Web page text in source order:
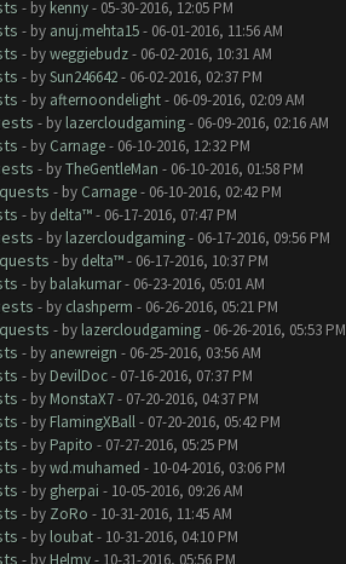
- by kenny- 05-30-2016, 12:05 PM
- by anuj.mehta15- 06-01-2016, 11:56 AM
- byweggiebudz- 06-02-2016, 10:31 AM
- bySun246642- 06-02-2016, 02:37 PM
- by afternoondelight- 06-09-2016, 02:09 AM
- by lazercloudgaming- 06-09-2016, 02:16 AM
- by Carnage- 06-10-2016, 12:32 PM
- byTheGentleMan - 06-10-2016, 01:58 PM
- by Carnage- 06-10-2016, 02:42 PM
- by delta™- 06-17-2016, 07:47 PM
- by lazercloudgaming- 06-17-2016, 09:56 PM
- by delta™- 06-17-2016, 10:37 PM
- by balakumar- 06-23-2016, 05:01 AM
- by clashperm - 06-26-2016, 05:21 PM
- by lazercloudgaming- 06-26-2016, 05:53 PM
- by anewreign - 06-25-2016, 03:56 AM
- by DevilDoc- 07-16-2016, 07:37 PM
- by MonstaX7- 07-20-2016, 04:37 PM
- by FlamingXBall- 07-20-2016, 05:42 PM
- by Papito - 07-27-2016, 05:25 PM
- bywd.muhamed - 10-04-2016, 03:06 PM
- by gherpai - 10-05-2016, 09:26 AM
- by ZoRo - 10-31-2016, 11:45 AM
- by loubat- 10-31-2016, 04:10 PM
- by Helmy- 10-31-2016, 05:56 PM